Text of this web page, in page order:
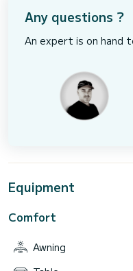
Any questions ?
An expert is on hand
Equipment
Comfort
Awning